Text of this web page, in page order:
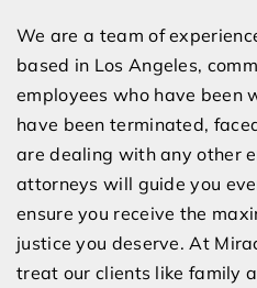
We are a team of
based in Los Angeles,
employees who have been
have been terminated,
are dealing with any other
attorneys will guide you
ensure you receive the
justice you deserve. At
treat our clients like family